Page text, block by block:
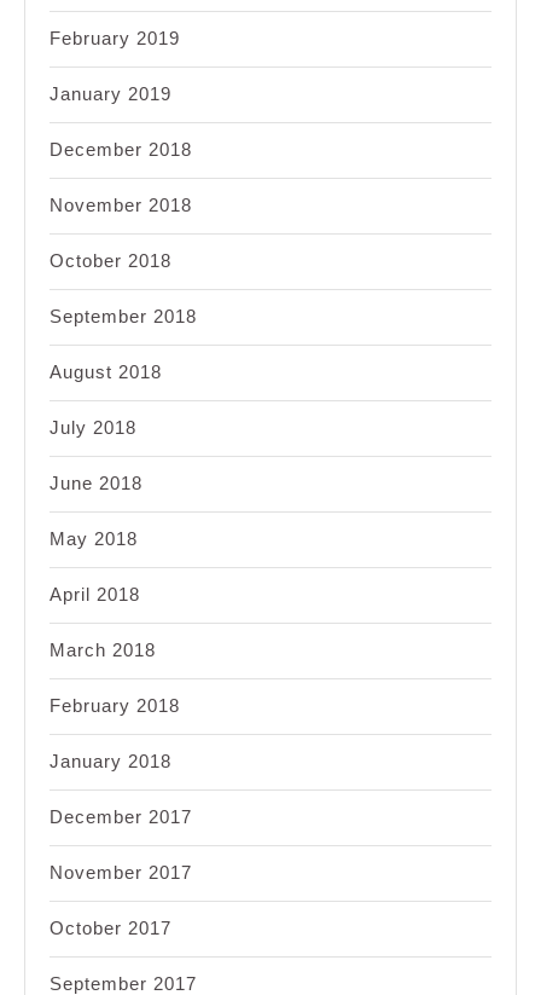
February 2019
January 2019
December 2018
November 2018
October 2018
September 2018
August 2018
July 2018
June 2018
May 2018
April 2018
March 2018
February 2018
January 2018
December 2017
November 2017
October 2017
September 2017